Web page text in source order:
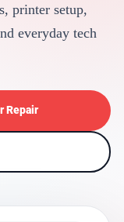
printer setup,
everyday tech
Repair